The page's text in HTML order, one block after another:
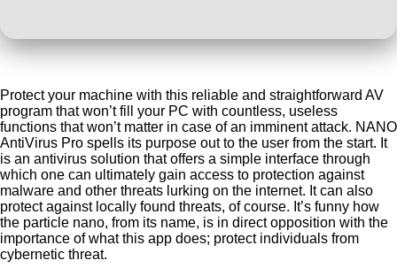
Protect your machine with this reliable and straightforward AV
program that won’t fill your PC with countless, useless
functions that won’t matter in case of an imminent attack. NANO
AntiVirus Pro spells its purpose out to the user from the start. It
is an antivirus solution that offers a simple interface through
which one can ultimately gain access to protection against
malware and other threats lurking on the internet. It can also
protect against locally found threats, of course. It’s funny how
the particle nano, from its name, is in direct opposition with the
importance of what this app does; protect individuals from
cybernetic threat.